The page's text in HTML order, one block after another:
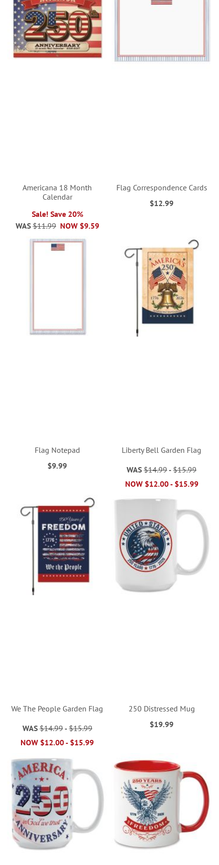
Americana 18 Month
Calendar
Sale! Save 20%
NOW $9.59
WAS $11.99
Flag Correspondence Cards
$12.99
Flag Notepad
$9.99
Liberty Bell Garden Flag
WAS $14.99 -$15.99
NOW $12.00- $15.99
We The People Garden Flag
WAS $14.99- $15.99
NOW $12.00- $15.99
250 Distressed Mug
$19.99